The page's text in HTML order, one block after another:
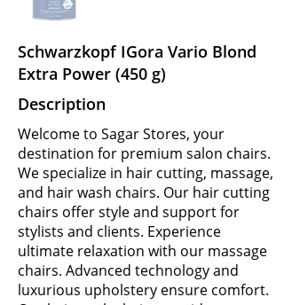
Schwarzkopf IGora Vario Blond
Extra Power (450 g)
Description
Welcome to Sagar Stores, your
destination for premium salon chairs.
We specialize in hair cutting, massage,
and hair wash chairs. Our hair cutting
chairs offer style and support for
stylists and clients. Experience
ultimate relaxation with our massage
chairs. Advanced technology and
luxurious upholstery ensure comfort.